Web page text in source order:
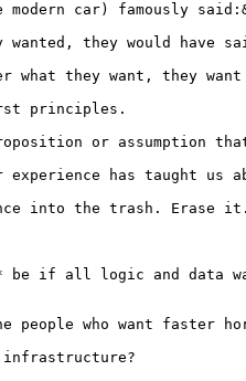
car) famously
they would have
what they want, they
principles.
or assumption that
has taught us
into the trash. Erase it.
be if all logic and data
who want faster
infrastructure?